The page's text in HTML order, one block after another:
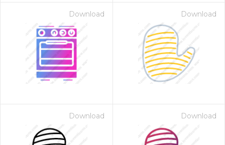
Download Download
Download Download